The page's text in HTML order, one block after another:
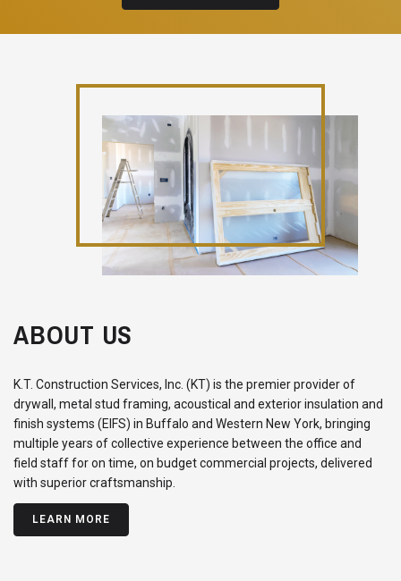
ABOUT US
K.T. Construction Services, Inc. (KT) is the premier provider of
drywall, metal stud framing, acoustical and exterior insulation and
finish systems (EIFS) in Buffalo and Western New York, bringing
multiple years of collective experience between the office and
field staff for on time, on budget commercial projects, delivered
with superior craftsmanship.
LEARN MORE